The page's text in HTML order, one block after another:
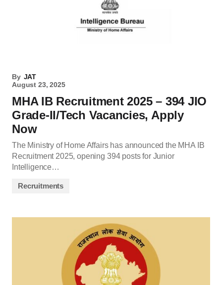
By JAT
August 23, 2025
MHA IB Recruitment 2025 – 394 JIO
Grade-II/Tech Vacancies, Apply
Now
The Ministry of Home Affairs has announced the MHA IB
Recruitment 2025, opening 394 posts for Junior
Intelligence…
Recruitments